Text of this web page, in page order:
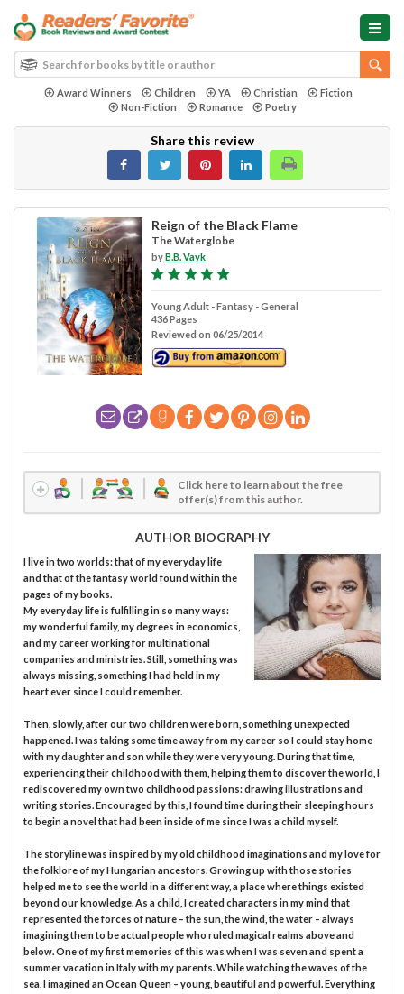
Award Winners Children YA Christian
Fiction
Non-Fiction
Romance Poetry
Share this review
Reign of the Black Flame
The Waterglobe
byB.B. Vayk
Young Adult - Fantasy - General
436 Pages
Reviewed on 06/25/2014
Click here to learn about the free
offer(s) from this author.
AUTHOR BIOGRAPHY
I live in two worlds: that of my everyday life
and that of the fantasy world found within the
pages of my books.
My everyday life is fulfilling in so many ways:
my wonderful family, my degrees in economics,
and my career working for multinational
companies and ministries. Still, something was
always missing, something I had held in my
heart ever since I could remember.
Then, slowly, after our two children were born, something unexpected
happened. I was taking some time away from my career so I could stay home
with my daughter and son while they were very young. During that time,
experiencing their childhood with them, helping them to discover the world, I
rediscovered my own two childhood passions: drawing illustrations and
writing stories. Encouraged by this, I found time during their sleeping hours
to begin a novel that had been inside of me since I was a child myself.
The storyline was inspired by my old childhood imaginations and my love for
the folklore of my Hungarian ancestors. Growing up with those stories
helped me to see the world in a different way, a place where things existed
beyond our knowledge. As a child, I created characters in my mind that
represented the forces of nature – the sun, the wind, the water – always
imagining them to be actual people who ruled magical realms above and
below. One of my first memories of this was when I was seven and spent a
summer vacation in Italy with my parents. While watching the waves of the
sea, I imagined an Ocean Queen – young, beautiful and powerful. Everything